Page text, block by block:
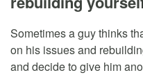
Sometimes a guy thinks
on his issues and
and decide to give him